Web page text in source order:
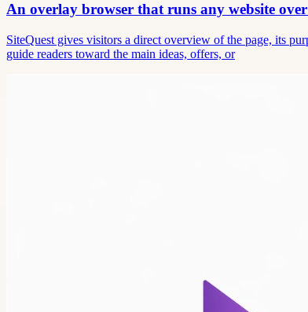
An overlay browser that runs any website
SiteQuest gives visitors a direct overview of the page, its
guide readers toward the main ideas, offers, or